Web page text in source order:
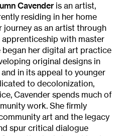
Cavender is an artist,
residing in her home
journey as an artist through
with master
began her digital art practice
original designs in
in its appeal to younger
to decolonization,
Cavender spends much of
work. She firmly
art and the legacy
spur critical dialogue